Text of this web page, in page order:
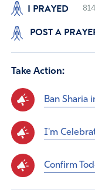
I PRAYED 814
POST A
Take Action:
Ban Sharia
I'm
Confirm